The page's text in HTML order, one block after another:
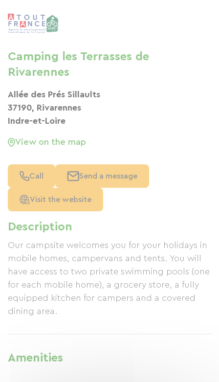
Description
Our campsite welcomes you for your holidays in
mobile homes, campervans and tents. You will
have access to two private swimming pools (one
for each mobile home), a grocery store, a fully
equipped kitchen for campers and a covered
dining area.
Amenities
Camping les Terrasses de
Rivarennes
Allée des Prés Sillaults
37190, Rivarennes
Indre-et-Loire
View on the map
Call Send a message
Visit the website